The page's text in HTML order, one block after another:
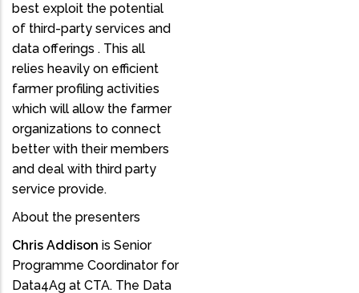
best exploit the potential
of third-party services and
data offerings . This all
relies heavily on efficient
farmer profiling activities
which will allow the farmer
organizations to connect
better with their members
and deal with third party
service provide.
About the presenters
Chris Addison is Senior
Programme Coordinator for
Data4Ag at CTA. The Data